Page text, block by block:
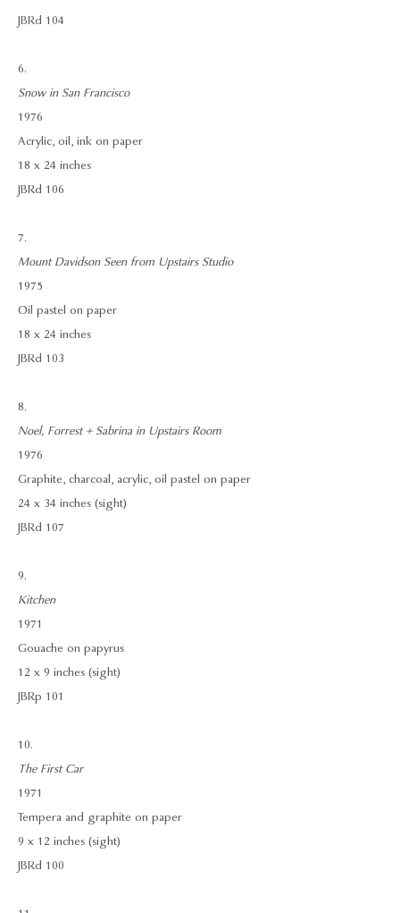
JBRd 104
6.
Snow in San Francisco
1976
Acrylic, oil, ink on paper
18 x 24 inches
JBRd 106
7.
Mount Davidson Seen from Upstairs Studio
1975
Oil pastel on paper
18 x 24 inches
JBRd 103
8.
Noel, Forrest + Sabrina in Upstairs Room
1976
Graphite, charcoal, acrylic, oil pastel on paper
24 x 34 inches (sight)
JBRd 107
9.
Kitchen
1971
Gouache on papyrus
12 x 9 inches (sight)
JBRp 101
10.
The First Car
1971
Tempera and graphite on paper
9 x 12 inches (sight)
JBRd 100